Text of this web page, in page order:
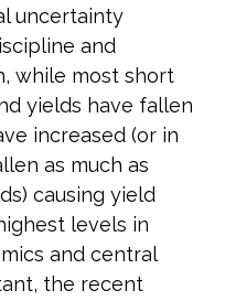
uncertainty
and
while most short
yields have fallen
increased (or in
as much as
causing yield
levels in
and central
the recent